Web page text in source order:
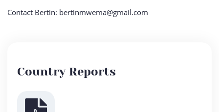
Contact Bertin: bertinmwema@gmail.com
Country Reports